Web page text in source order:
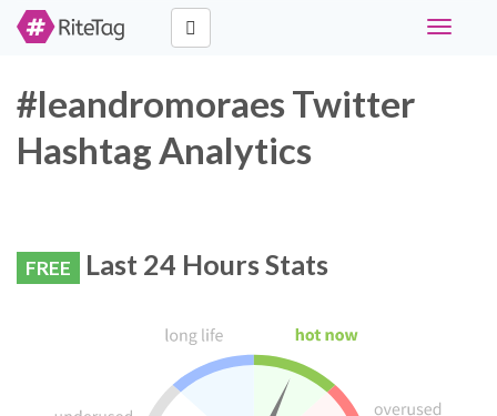
Toggle
#leandromoraes Twitter
Hashtag Analytics
FREE Last 24 Hours Stats